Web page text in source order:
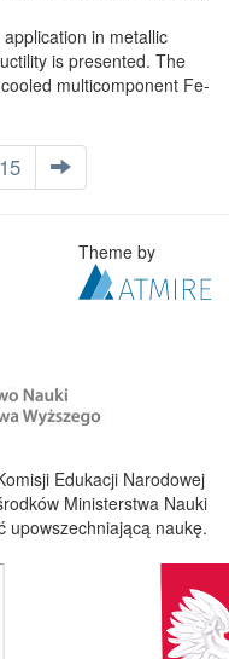
in metallic
is presented. The
multicomponent Fe-
15
Theme by
Edukacji Narodowej
Ministerstwa Nauki
upowszechniającą naukę.